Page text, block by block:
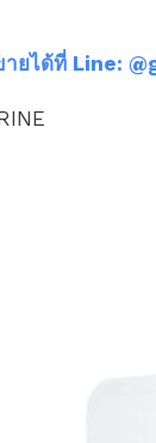
ายได้ที่ Line: